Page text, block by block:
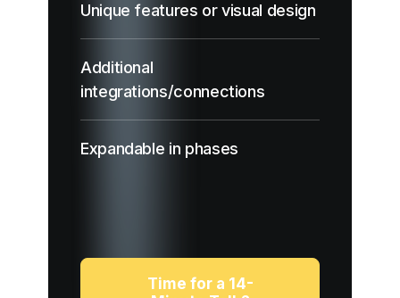
Unique features or visual design
Additional
integrations/connections
Expandable in phases
Time for a 14-